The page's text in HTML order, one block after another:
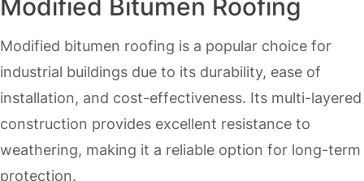
Modified Bitumen Roofing
Modified bitumen roofing is a popular choice for
industrial buildings due to its durability, ease of
installation, and cost-effectiveness. Its multi-layered
construction provides excellent resistance to
weathering, making it a reliable option for long-term
protection.